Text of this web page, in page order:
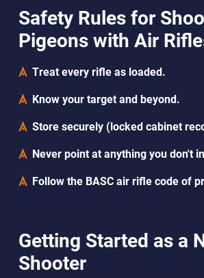
Safety Rules for
Pigeons with Air
Treat every rifle as loaded.
Know your target and beyond.
Store securely (locked cabinet
Never point at anything you don't
Follow the BASC air rifle code of
Getting Started as a
Shooter